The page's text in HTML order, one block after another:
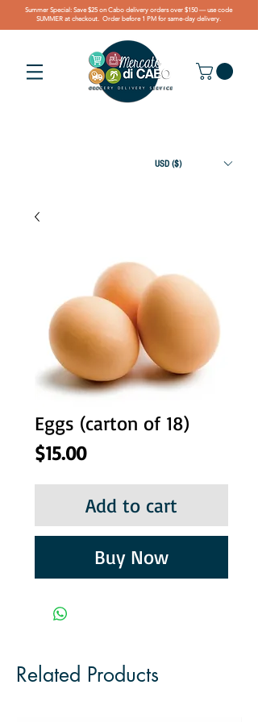
Summer Special: Save $25 on Cabo delivery orders over $150 — use code
SUMMER at checkout. Order before 1 PM for same-day delivery.
USD ($)
Eggs (carton of 18)
$15.00Price
Add to cart
Buy Now
Related Products